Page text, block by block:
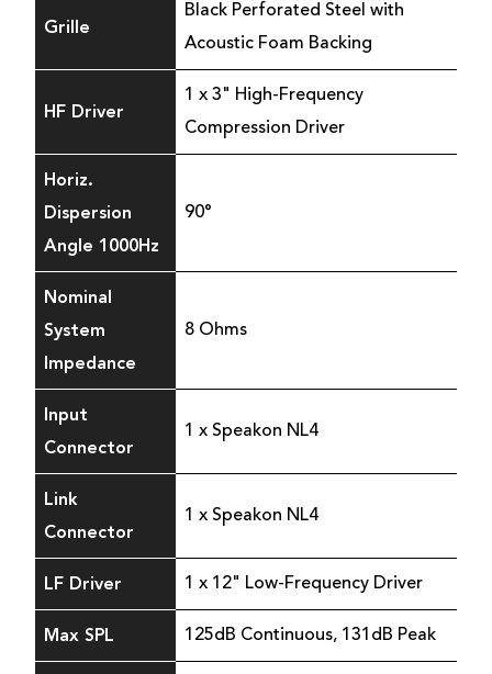
Grille
Black Perforated Steel with
Acoustic Foam Backing
HF Driver
1 x 3" High-Frequency
Compression Driver
Horiz.
Dispersion
Angle 1000Hz
90°
Nominal
System
Impedance
8 Ohms
Input
Connector
1 x Speakon NL4
Link
Connector
1 x Speakon NL4
LF Driver 1 x 12" Low-Frequency Driver
Max SPL 125dB Continuous, 131dB Peak